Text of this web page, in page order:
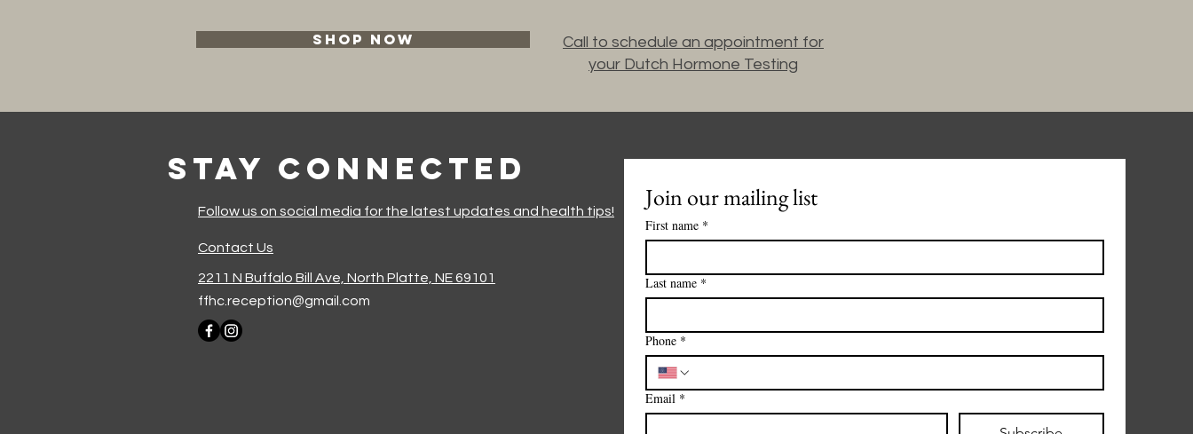
SHOP NOW
Call to schedule an appointment for
your Dutch Hormone Testing
Stay Connected
Follow us on social media for the latest updates and health tips!
Contact Us
ffhc.reception@gmail.com
Join our mailing list
First name *
Last name *
Phone *
Email *
2211 N Buffalo Bill Ave, North Platte, NE 69101